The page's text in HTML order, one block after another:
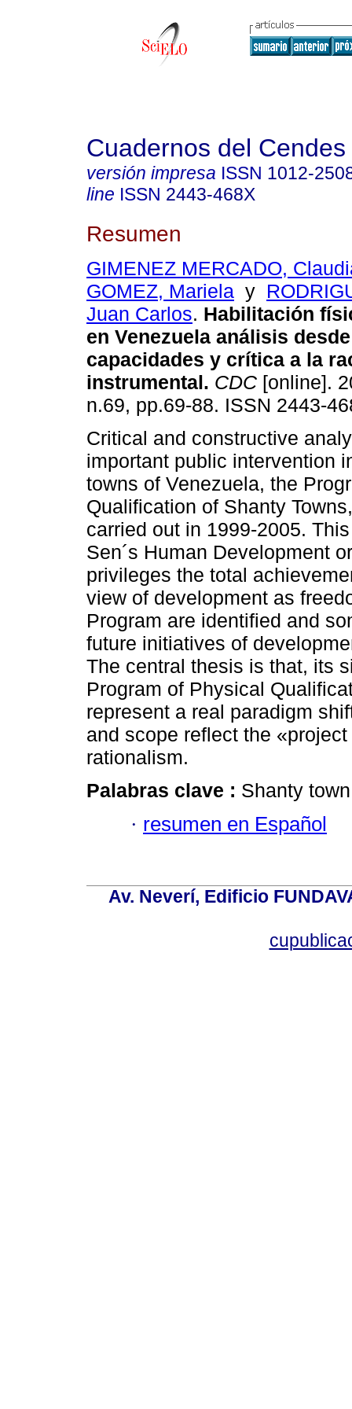
Cuadernos del Cendes
versión impresa ISSN 1012-
line ISSN 2443-468X
Resumen
GIMENEZ MERCADO,
GOMEZ, Mariela y
Juan Carlos. Habilitación
en Venezuela análisis
capacidades y crítica a la
instrumental. CDC [online].
n.69, pp.69-88. ISSN 2443-
Critical and constructive
important public intervention
towns of Venezuela, the
Qualification of Shanty
carried out in 1999-2005.
Sen´s Human Development
privileges the total
view of development as
Program are identified and
future initiatives of
The central thesis is that, its
Program of Physical
represent a real paradigm
and scope reflect the
rationalism.
Palabras clave : Shanty
· resumen en Español
Av. Neverí, Edificio